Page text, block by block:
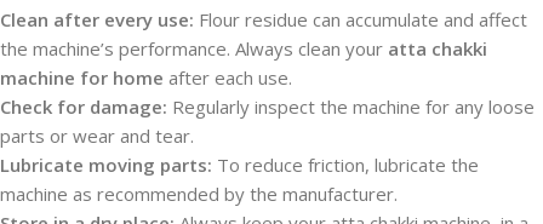
Clean after every use: Flour residue can accumulate and affect
the machine’s performance. Always clean your atta chakki
machine for home after each use.
Check for damage: Regularly inspect the machine for any loose
parts or wear and tear.
Lubricate moving parts: To reduce friction, lubricate the
machine as recommended by the manufacturer.